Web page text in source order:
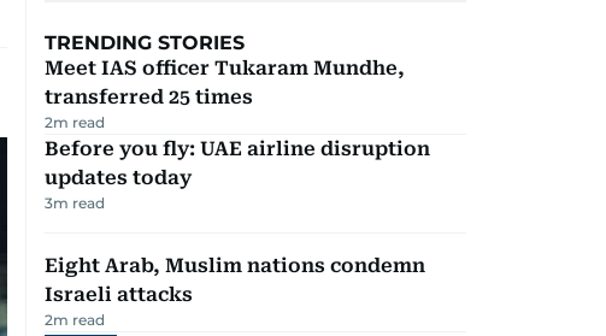
TRENDING STORIES
Meet IAS officer Tukaram Mundhe,
transferred 25 times
2m read
Before you fly: UAE airline disruption
updates today
3m read
Eight Arab, Muslim nations condemn
Israeli attacks
2m read